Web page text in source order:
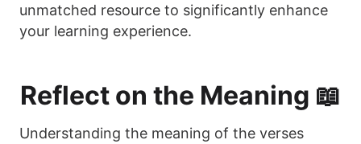
unmatched resource to significantly enhance
your learning experience.
Reflect on the Meaning 📖
Understanding the meaning of the verses